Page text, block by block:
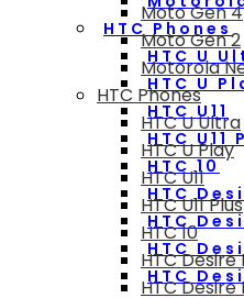
HTC Phones
HTC U
HTC U
HTC U11
HTC U11
HTC 10
HTC
HTC
HTC
HTC
Moto Gen 4
Moto Gen 2
Motorola
HTC Phones
HTC U Ultra
HTC U Play
HTC U11
HTC U11 Plus
HTC 10
HTC Desire
HTC Desire